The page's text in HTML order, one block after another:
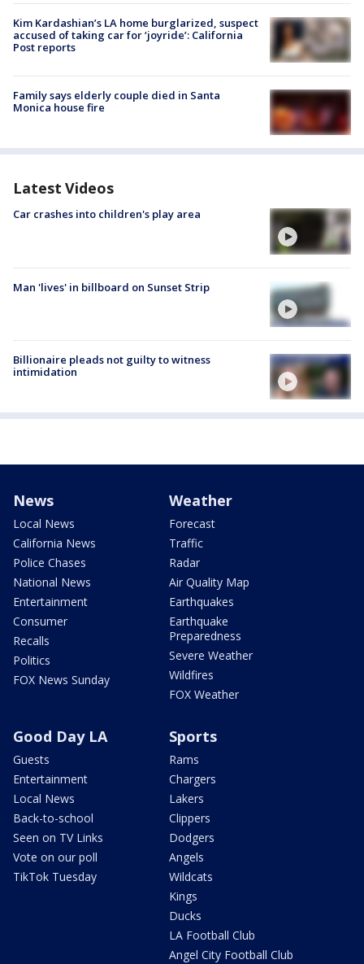
Kim Kardashian’s LA home burglarized, suspect
accused of taking car for ‘joyride’: California
Post reports
Family says elderly couple died in Santa
Monica house fire
Latest Videos
Car crashes into children's play area
Man 'lives' in billboard on Sunset Strip
Billionaire pleads not guilty to witness
intimidation
News
Local News
California News
Police Chases
National News
Entertainment
Consumer
Recalls
Politics
FOX News Sunday
Weather
Forecast
Traffic
Radar
Air Quality Map
Earthquakes
Earthquake
Preparedness
Severe Weather
Wildfires
FOX Weather
Good Day LA
Guests
Entertainment
Local News
Back-to-school
Seen on TV Links
Vote on our poll
TikTok Tuesday
Sports
Rams
Chargers
Lakers
Clippers
Dodgers
Angels
Wildcats
Kings
Ducks
LA Football Club
Angel City Football Club